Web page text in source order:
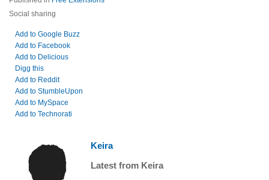
Social sharing
Add to Google Buzz
Add to Facebook
Add to Delicious
Digg this
Add to Reddit
Add to StumbleUpon
Add to MySpace
Add to Technorati
Keira
Latest from Keira